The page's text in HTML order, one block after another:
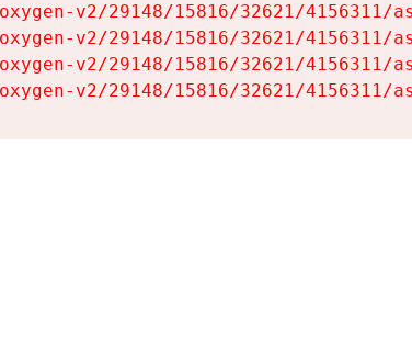
v2/29148/15816/32621/4156311/
v2/29148/15816/32621/4156311/
v2/29148/15816/32621/4156311/
v2/29148/15816/32621/4156311/